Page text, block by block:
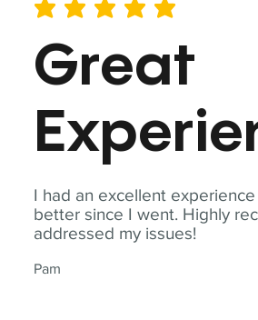
I had an excellent
better since I went. Highly
addressed my issues!
Pam
average rating is 5 out of 5
Great